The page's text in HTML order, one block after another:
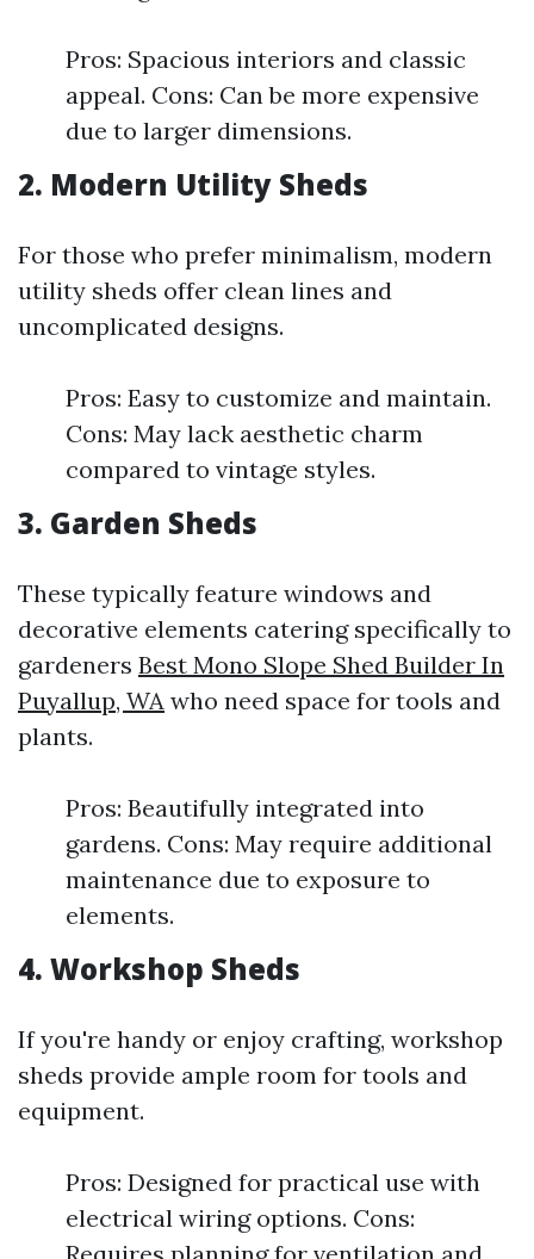
Pros: Spacious interiors and classic
appeal. Cons: Can be more expensive
due to larger dimensions.
2. Modern Utility Sheds
For those who prefer minimalism, modern
utility sheds offer clean lines and
uncomplicated designs.
Pros: Easy to customize and maintain.
Cons: May lack aesthetic charm
compared to vintage styles.
3. Garden Sheds
These typically feature windows and
decorative elements catering specifically to
gardeners Best Mono Slope Shed Builder In
Puyallup, WA who need space for tools and
plants.
Pros: Beautifully integrated into
gardens. Cons: May require additional
maintenance due to exposure to
elements.
4. Workshop Sheds
If you're handy or enjoy crafting, workshop
sheds provide ample room for tools and
equipment.
Pros: Designed for practical use with
electrical wiring options. Cons: